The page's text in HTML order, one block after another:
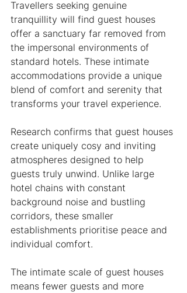
Travellers seeking genuine
tranquillity will find guest houses
offer a sanctuary far removed from
the impersonal environments of
standard hotels. These intimate
accommodations provide a unique
blend of comfort and serenity that
transforms your travel experience.
Research confirms that guest houses
create uniquely cosy and inviting
atmospheres designed to help
guests truly unwind. Unlike large
hotel chains with constant
background noise and bustling
corridors, these smaller
establishments prioritise peace and
individual comfort.
The intimate scale of guest houses
means fewer guests and more